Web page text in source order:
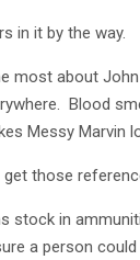
in it by the way.
most about
Blood
Messy Marvin
those
stock in
a person